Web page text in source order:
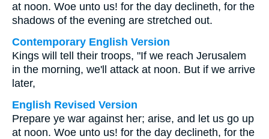
at noon. Woe unto us! for the day declineth, for the
shadows of the evening are stretched out.
Contemporary English Version
Kings will tell their troops, "If we reach Jerusalem
in the morning, we'll attack at noon. But if we arrive
later,
English Revised Version
Prepare ye war against her; arise, and let us go up
at noon. Woe unto us! for the day declineth, for the